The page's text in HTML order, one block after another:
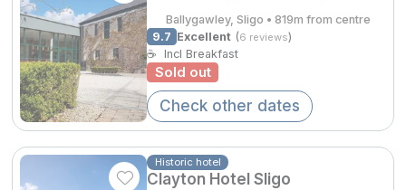
Done
International Package Holidays
Discover sun holidays, city
breaks, and much more!
Ballygawley, Sligo • 819m from centre
9.7 Excellent (6 reviews)
☕
Incl Breakfast
Sold out
Check other dates
Historic hotel
Clayton Hotel Sligo
Contact UsFAQ'sT&C'sGift Vouchers
Accommodation providers
Manage PreferencesPrivacy Policy
Accessibility Statement